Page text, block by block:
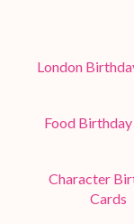
London
Food Birthday
Character
Cards